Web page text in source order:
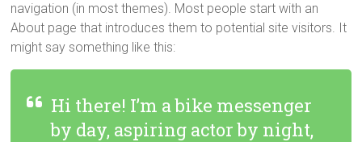
navigation (in most themes). Most people start with an
About page that introduces them to potential site visitors. It
might say something like this:
Hi there! I’m a bike messenger
by day, aspiring actor by night,